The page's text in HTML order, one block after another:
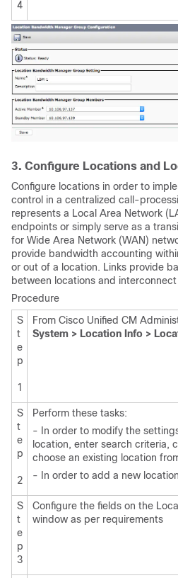
4
3. Configure Locations and
Configure locations in order to
control in a centralized call-
represents a Local Area Network
endpoints or simply serve as a
for Wide Area Network (WAN)
provide bandwidth accounting
or out of a location. Links provide
between locations and
Procedure
S
t
e
p
1
From Cisco Unified CM
System > Location Info >
S
t
e
p
2
Perform these tasks:
- In order to modify the
location, enter search criteria,
choose an existing location
- In order to add a new
S
t
e
p
3
Configure the fields on the
window as per requirements